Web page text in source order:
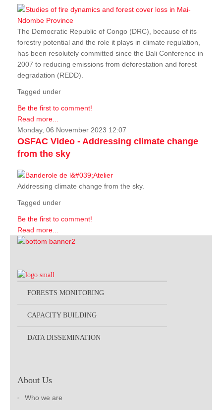
The Democratic Republic of Congo (DRC), because of its
forestry potential and the role it plays in climate regulation,
has been resolutely committed since the Bali Conference in
2007 to reducing emissions from deforestation and forest
degradation (REDD).
Tagged under
Be the first to comment!
Read more...
Monday, 06 November 2023 12:07
OSFAC Video - Addressing climate change
from the sky
Addressing climate change from the sky.
Tagged under
Be the first to comment!
Read more...
FORESTS MONITORING
CAPACITY BUILDING
DATA DISSEMINATION
About Us
Who we are